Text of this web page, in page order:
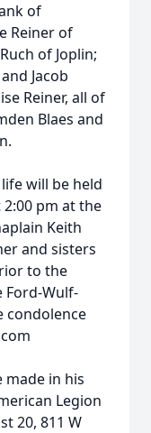
of
Reiner of
of Joplin;
Jacob
Reiner, all of
Blaes and
will be held
2:00 pm at the
Keith
and sisters
to the
Ford-Wulf-
condolence
made in his
Legion
20, 811 W